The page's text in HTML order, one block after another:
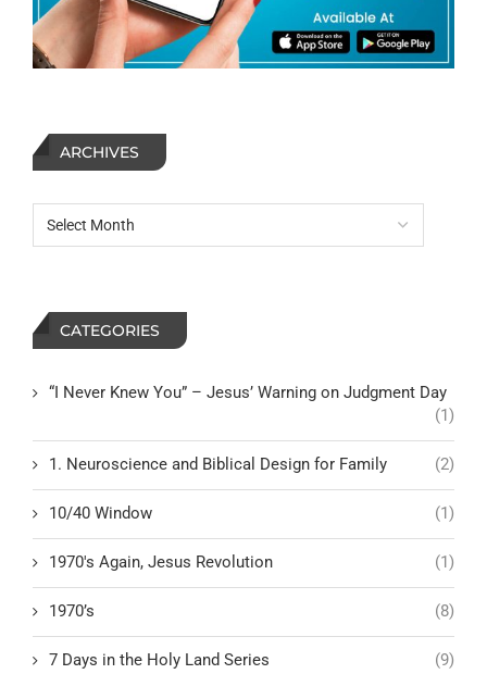
ARCHIVES
CATEGORIES
“I Never Knew You” – Jesus’ Warning on Judgment Day
(1)
1. Neuroscience and Biblical Design for Family (2)
10/40 Window (1)
1970's Again, Jesus Revolution (1)
1970’s (8)
7 Days in the Holy Land Series (9)